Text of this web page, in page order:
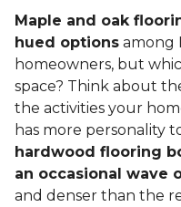
Maple and oak
hued options among
homeowners, but
space? Think about
the activities your
has more personality
hardwood flooring
an occasional wave
and denser than the